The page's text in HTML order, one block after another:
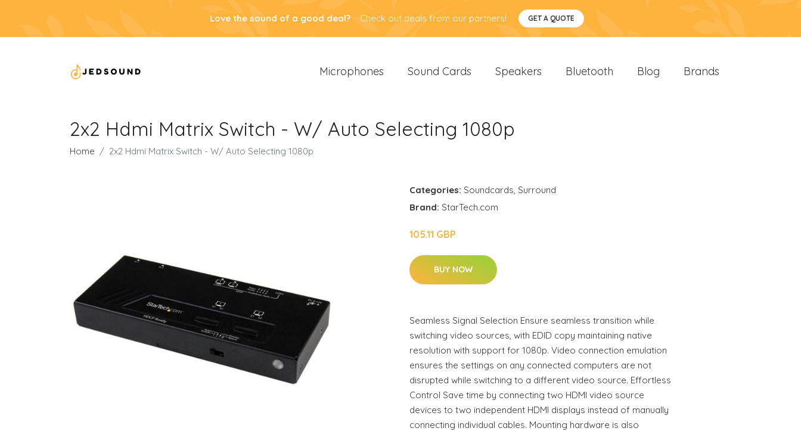
Love the sound of a good deal? Check out deals from our partners! GET A QUOTE
Microphones Sound Cards Speakers Bluetooth Blog Brands
2x2 Hdmi Matrix Switch - W/ Auto Selecting 1080p
Home 2x2 Hdmi Matrix Switch - W/ Auto Selecting 1080p
Categories: Soundcards, Surround
Brand: StarTech.com
105.11 GBP
BUY NOW
Seamless Signal Selection Ensure seamless transition while
switching video sources, with EDID copy maintaining native
resolution with support for 1080p. Video connection emulation
ensures the settings on any connected computers are not
disrupted while switching to a different video source. Effortless
Control Save time by connecting two HDMI video source
devices to two independent HDMI displays instead of manually
connecting individual cables. Mounting hardware is also